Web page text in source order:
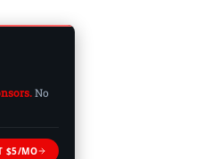
No
$5/MO